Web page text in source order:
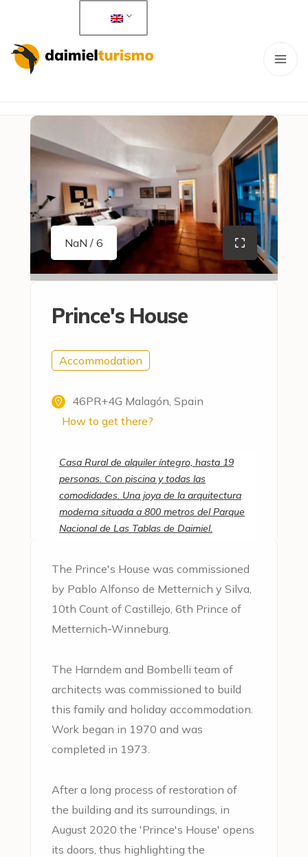
NaN / 6
Prince's House
Accommodation
46PR+4G Malagón, Spain
How to get there?
Casa Rural de alquiler íntegro, hasta 19
personas. Con piscina y todas las
comodidades. Una joya de la arquitectura
moderna situada a 800 metros del Parque
Nacional de Las Tablas de Daimiel.
The Prince's House was commissioned
by Pablo Alfonso de Metternich y Silva,
10th Count of Castillejo, 6th Prince of
Metternich-Winneburg.
The Harndem and Bombelli team of
architects was commissioned to build
this family and holiday accommodation.
Work began in 1970 and was
completed in 1973.
After a long process of restoration of
the building and its surroundings, in
August 2020 the 'Prince's House' opens
its doors, thus highlighting the